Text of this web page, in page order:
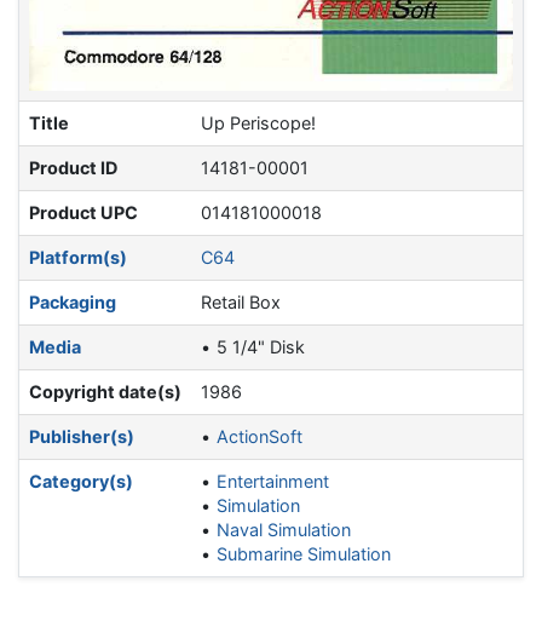
Title Up Periscope!
Product ID 14181-00001
Product UPC 014181000018
Platform(s) C64
Packaging Retail Box
Media 5 1/4" Disk
Copyright date(s) 1986
Publisher(s) ActionSoft
Category(s)
Entertainment
Simulation
Naval Simulation
Submarine Simulation